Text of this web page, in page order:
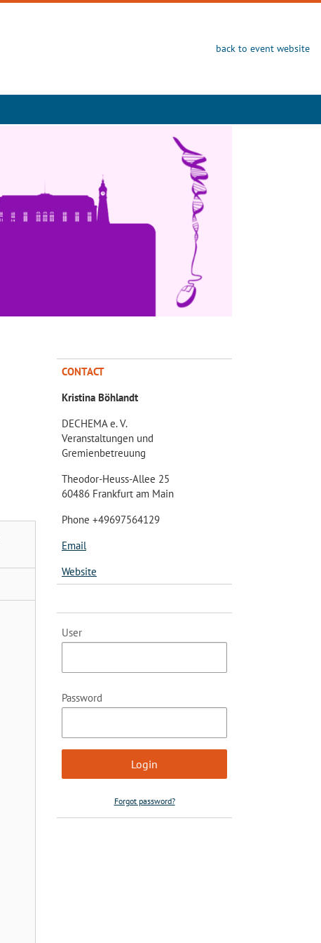
back to event website
CONTACT
Kristina Böhlandt
DECHEMA e. V.
Veranstaltungen und
Gremienbetreuung
Theodor-Heuss-Allee 25
60486 Frankfurt am Main
Phone +49697564129
Email
Website
User
Password
Forgot password?